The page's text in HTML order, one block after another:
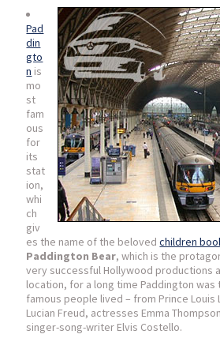
Pad
din
gto
n is
mo
st
fam
ous
for
its
stat
ion,
whi
ch
giv
es the name of the belovedchildren
Paddington Bear, which is the
very successful Hollywood productions
location, for a long time Paddington was
famous people lived – from Prince Louis
Lucian Freud, actresses Emma
singer-song-writer Elvis Costello.